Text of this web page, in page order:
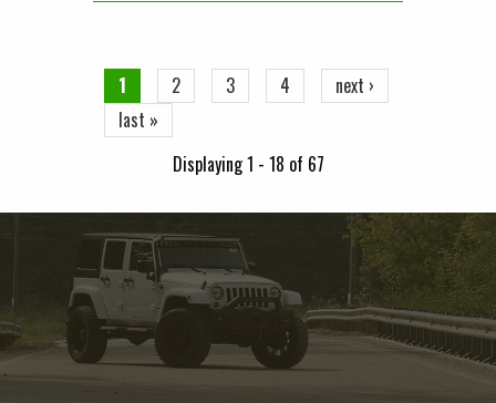
1 2 3 4
next ›
last »
Displaying 1 - 18 of 67